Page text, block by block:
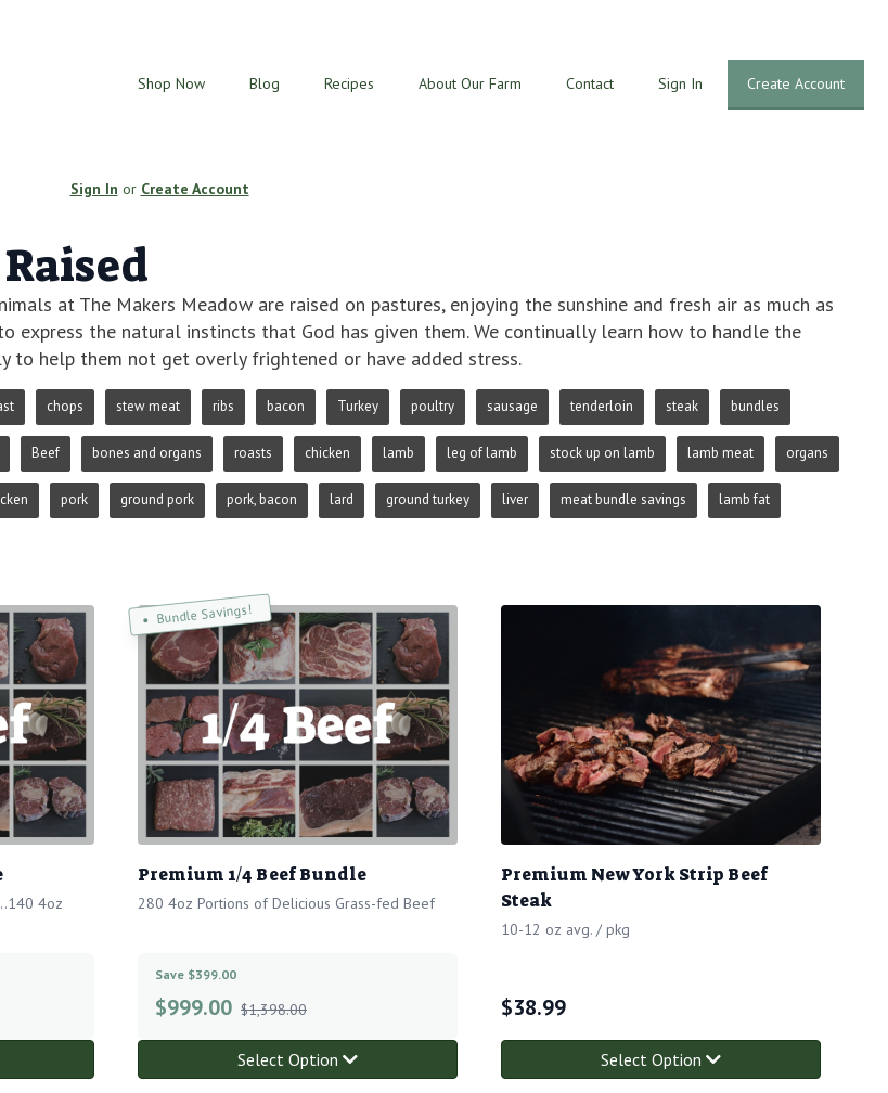
Shop Now Blog Recipes About Our Farm Contact Sign In Create Account
Sign In or Create Account
at The Makers Meadow are raised on pastures, enjoying the sunshine and fresh air as much as
express the natural instincts that God has given them. We continually learn how to handle the
to help them not get overly frightened or have added stress.
chops stew meat ribs bacon Turkey poultry sausage tenderloin steak bundles
Beef bones and organs roasts chicken lamb leg of lamb stock up on lamb lamb meat organs
pork ground pork pork, bacon lard ground turkey liver meat bundle savings lamb fat
4oz
Bundle Savings!
Premium 1/4 Beef Bundle
280 4oz Portions of Delicious Grass-fed Beef
Save $399.00
$999.00 $1,398.00
Select Option
Premium New York Strip Beef
Steak
10-12 oz avg. / pkg
$38.99
Select Option